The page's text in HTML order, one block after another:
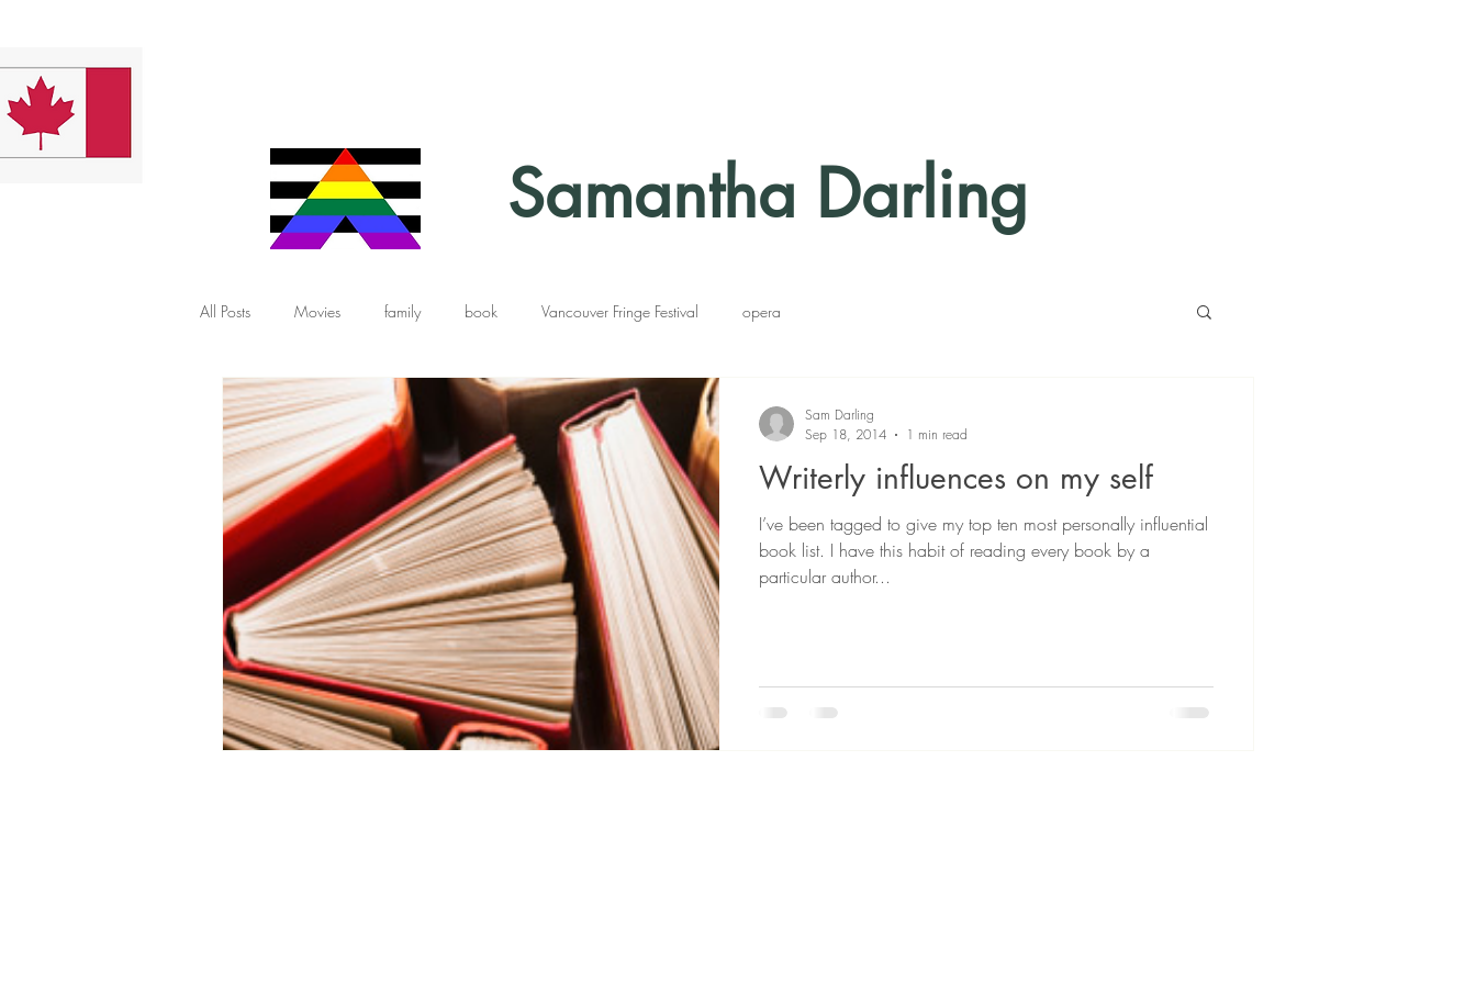
Samantha Darling
All Posts Movies family book Vancouver Fringe Festival opera
Writerly influences on my self
I’ve been tagged to give my top ten most personally influential
book list. I have this habit of reading every book by a
particular author...
Sam Darling
Sep 18, 2014
1 min read